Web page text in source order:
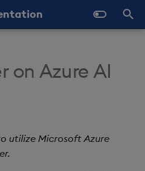
Prerequisites
Quickstart
Similarity Search
Transformed TSS
Static Authentication
on Azure AI
utilize Microsoft Azure